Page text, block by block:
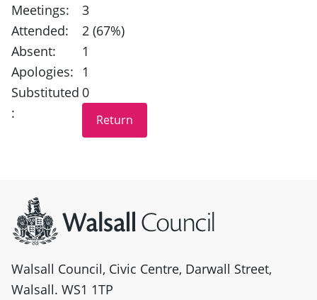
Meetings:
3
Attended:
2 (67%)
Absent:
1
Apologies:
1
Substituted
:
0
Walsall Council, Civic Centre, Darwall Street,
Walsall. WS1 1TP